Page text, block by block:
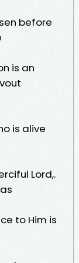
before
is an
is alive
Lord,.
to Him is